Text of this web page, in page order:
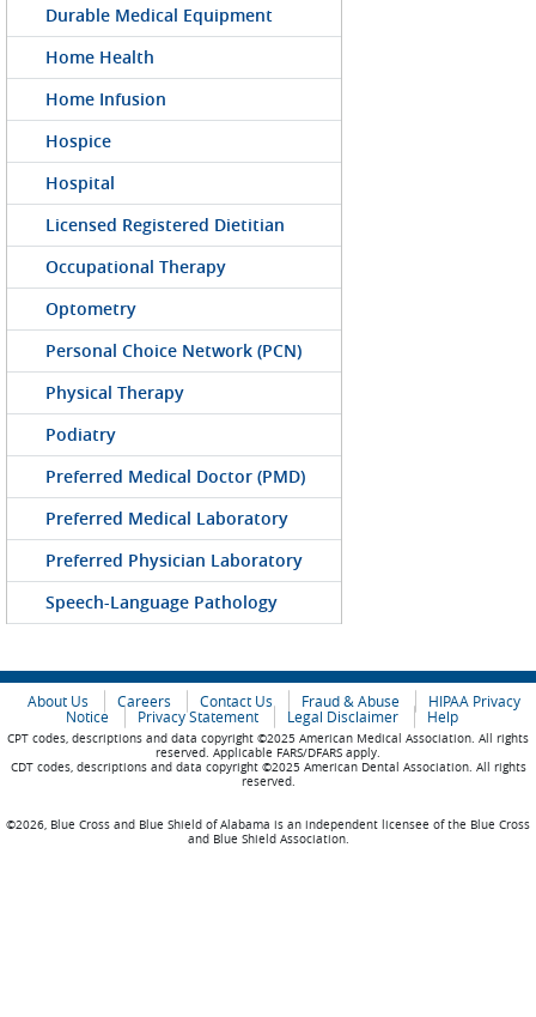
Durable Medical Equipment
Home Health
Home Infusion
Hospice
Hospital
Licensed Registered Dietitian
Occupational Therapy
Optometry
Personal Choice Network (PCN)
Physical Therapy
Podiatry
Preferred Medical Doctor (PMD)
Preferred Medical Laboratory
Preferred Physician Laboratory
Speech-Language Pathology
About Us Careers Contact Us Fraud & Abuse
HIPAA Privacy
Notice
Privacy Statement Legal Disclaimer Help
CPT codes, descriptions and data copyright ©2025 American Medical Association. All rights
reserved. Applicable FARS/DFARS apply.
CDT codes, descriptions and data copyright ©2025 American Dental Association. All rights
reserved.
©2026, Blue Cross and Blue Shield of Alabama is an independent licensee of the Blue Cross
and Blue Shield Association.